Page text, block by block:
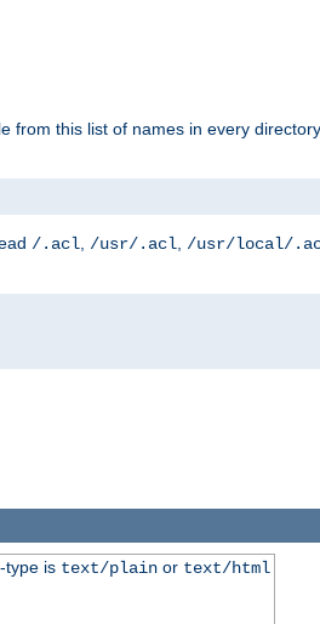
this list of names in every
/.acl /usr/.acl /usr/local/
type is text/plainor text/html